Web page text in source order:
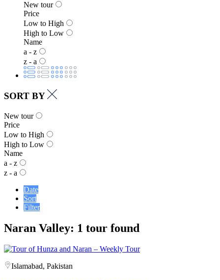
New tour
Price
Low to High
High to Low
Name
a - z
z - a
SORT BY
New tour
Price
Low to High
High to Low
Name
a - z
z - a
Date
Sort
Filter
Naran Valley: 1 tour found
Islamabad, Pakistan